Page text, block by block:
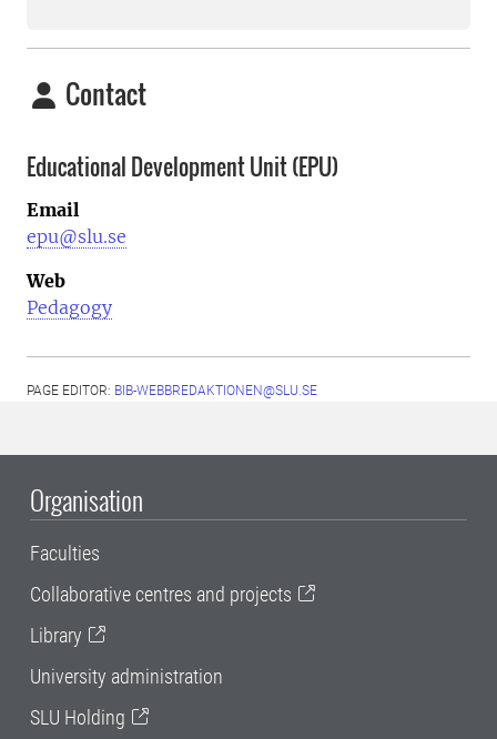
Contact
Educational Development Unit (EPU)
Email
epu@slu.se
Web
Pedagogy
PAGE EDITOR: BIB-WEBBREDAKTIONEN@SLU.SE
Organisation
Faculties
Collaborative centres and projects
Library
University administration
SLU Holding